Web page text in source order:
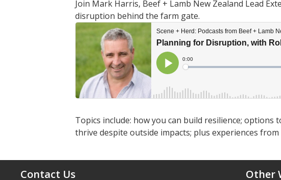
Join Mark Harris, Beef + Lamb New Zealand Lead
disruption behind the farm gate.
Topics include: how you can build resilience;
thrive despite outside impacts; plus experiences
Contact Us Other